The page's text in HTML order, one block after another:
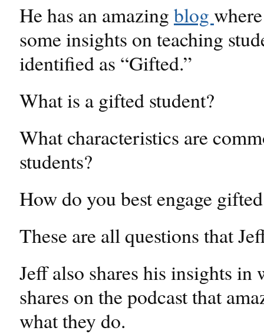
He has an amazing blog
some insights on teaching
identified as “Gifted.”
What is a gifted student?
What characteristics are
students?
How do you best engage
These are all questions that
Jeff also shares his insights in
shares on the podcast that
what they do.